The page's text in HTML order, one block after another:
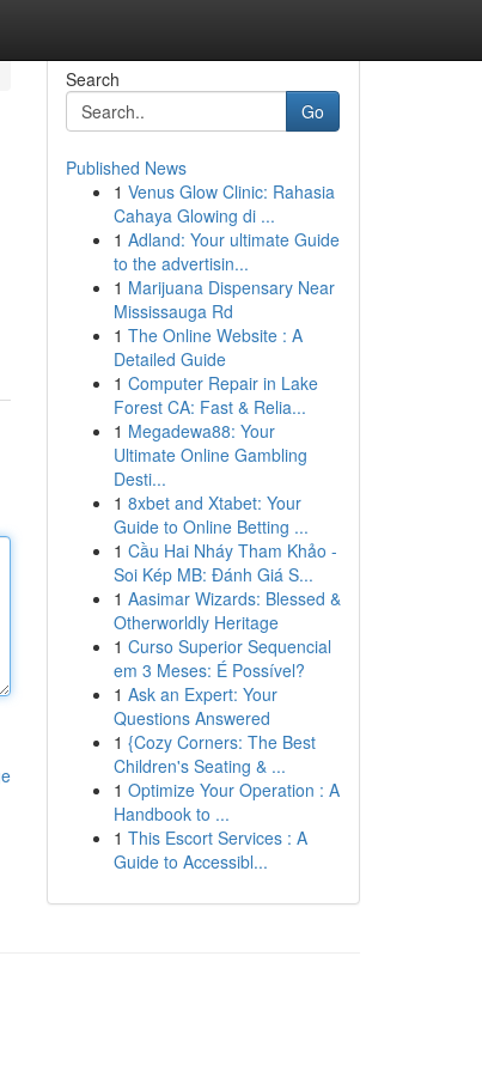
Search
Go
Published News
1 Venus Glow Clinic: Rahasia
Cahaya Glowing di ...
1 Adland: Your ultimate Guide
to the advertisin...
1 Marijuana Dispensary Near
Mississauga Rd
1 The Online Website : A
Detailed Guide
1 Computer Repair in Lake
Forest CA: Fast & Relia...
1 Megadewa88: Your
Ultimate Online Gambling
Desti...
1 8xbet and Xtabet: Your
Guide to Online Betting ...
1 Cầu Hai Nháy Tham Khảo -
Soi Kép MB: Đánh Giá S...
1 Aasimar Wizards: Blessed &
Otherworldly Heritage
1 Curso Superior Sequencial
em 3 Meses: É Possível?
1 Ask an Expert: Your
Questions Answered
1 {Cozy Corners: The Best
Children's Seating & ...
1 Optimize Your Operation : A
Handbook to ...
1 This Escort Services : A
Guide to Accessibl...